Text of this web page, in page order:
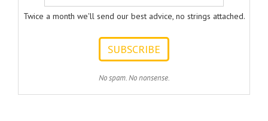
to answer.
How can I
achieve my goals
with less effort?
achieve my goals
Twice a month we'll send our best advice, no strings attached.
No spam. No nonsense.